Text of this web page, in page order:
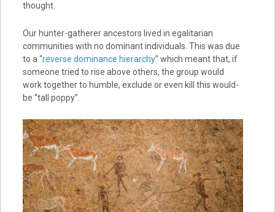
thought.
Our hunter-gatherer ancestors lived in egalitarian
communities with no dominant individuals. This was due
to a “reverse dominance hierarchy” which meant that, if
someone tried to rise above others, the group would
work together to humble, exclude or even kill this would-
be “tall poppy”.